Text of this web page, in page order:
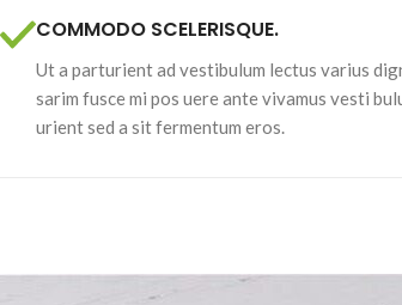
COMMODO SCELERISQUE.
Ut a parturient ad vestibulum lectus varius
sarim fusce mi pos uere ante vivamus vesti
urient sed a sit fermentum eros.